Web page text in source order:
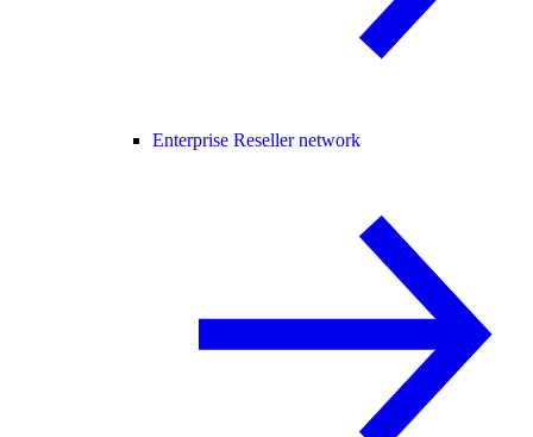
Enterprise Reseller network